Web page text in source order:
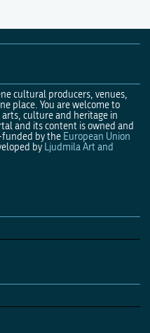
cultural producers, venues,
place. You are welcome to
culture and heritage in
and its content is owned and
funded by the European Union
by Ljudmila Art and